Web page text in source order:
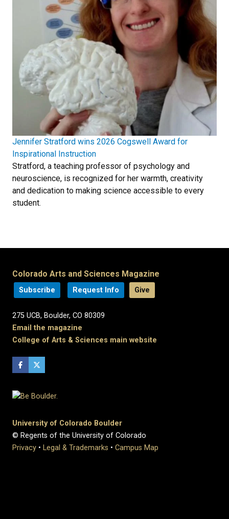
Jennifer Stratford wins 2026 Cogswell Award for
Inspirational Instruction
Stratford, a teaching professor of psychology and
neuroscience, is recognized for her warmth, creativity
and dedication to making science accessible to every
student.
Colorado Arts and Sciences Magazine
Subscribe Request Info Give
275 UCB, Boulder, CO 80309
Email the magazine
College of Arts & Sciences main website
University of Colorado Boulder
© Regents of the University of Colorado
Privacy • Legal & Trademarks • Campus Map